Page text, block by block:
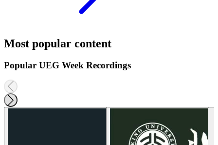
Most popular content
Popular UEG Week Recordings